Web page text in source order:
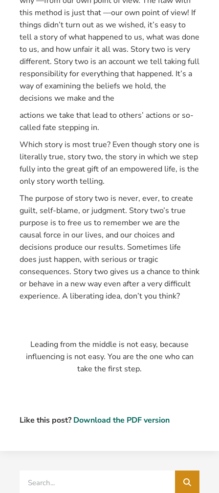
this method is just that —our own point of view! If
things didn’t turn out as we wished, it’s easy to
tell a story of what happened to us, what was done
to us, and how unfair it all was. Story two is very
different. Story two is an account we tell taking full
responsibility for everything that happened. It’s a
way of examining the beliefs we hold, the
decisions we make and the
actions we take that lead to others’ actions or so-
called fate stepping in.
Which story is most true? Even though story one is
literally true, story two, the story in which we step
fully into the great gift of an empowered life, is the
only story worth telling.
The purpose of story two is never, ever, to create
guilt, self-blame, or judgment. Story two’s true
purpose is to free us to remember we are the
causal force in our lives, and our choices and
decisions produce our results. Sometimes life
does just happen, with serious or tragic
consequences. Story two gives us a chance to think
or behave in a new way even after a very difficult
experience. A liberating idea, don’t you think?
Leading from the middle is not easy, because
influencing is not easy. You are the one who can
take the first step.
Like this post? Download the PDF version